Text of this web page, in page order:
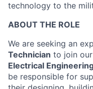
technology to the
ABOUT THE ROLE
We are seeking an
Technician to join our
Electrical
be responsible for